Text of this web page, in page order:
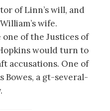
of Linn’s will, and
wife.
of the Justices of
would turn to
accusations. One of
Bowes, a gt-several-